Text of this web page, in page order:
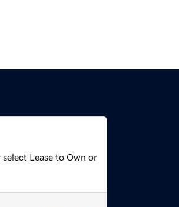
Lease to Own or